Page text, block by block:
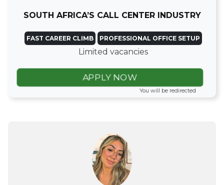
SOUTH AFRICA’S CALL CENTER INDUSTRY
FAST CAREER CLIMB PROFESSIONAL OFFICE SETUP
Limited vacancies
APPLY NOW
You will be redirected